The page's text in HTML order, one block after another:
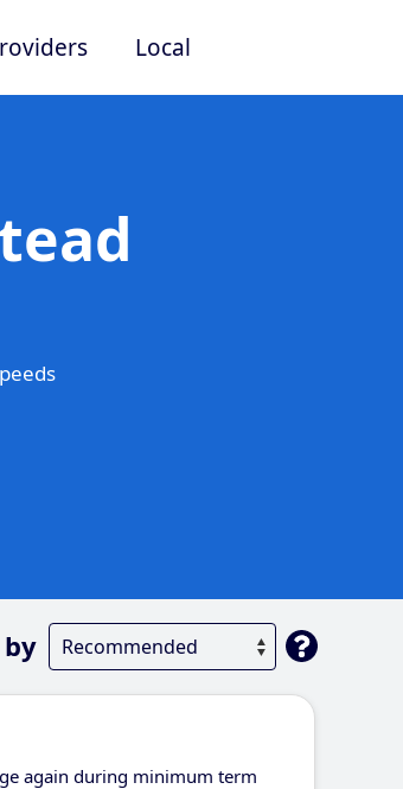
Local
again during minimum term